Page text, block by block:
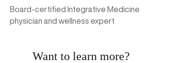
Board-certified Integrative Medicine
physician and wellness expert
Want to learn more?